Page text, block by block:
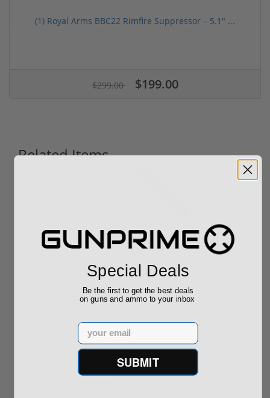
(1) Royal Arms BBC22 Rimfire Suppressor – 5.1" ...
$299.00 $199.00
Related Items
SIG Sauer P320
Compact 9mm Pistol
– 320C-9-BSS,...
Special Deals
Be the first to get the best deals
on guns and ammo to your inbox
Email
SUBMIT